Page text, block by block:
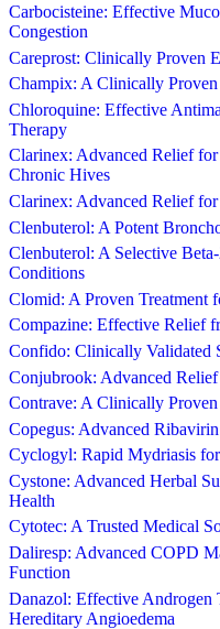
Carbocisteine: Effective
Congestion
Careprost: Clinically Proven
Champix: A Clinically
Chloroquine: Effective
Therapy
Clarinex: Advanced Relief
Chronic Hives
Clarinex: Advanced Relief
Clenbuterol: A Potent
Clenbuterol: A Selective
Conditions
Clomid: A Proven Treatment
Compazine: Effective Relief
Confido: Clinically Validated
Conjubrook: Advanced
Contrave: A Clinically
Copegus: Advanced
Cyclogyl: Rapid Mydriasis
Cystone: Advanced Herbal
Health
Cytotec: A Trusted Medical
Daliresp: Advanced COPD
Function
Danazol: Effective
Hereditary Angioedema